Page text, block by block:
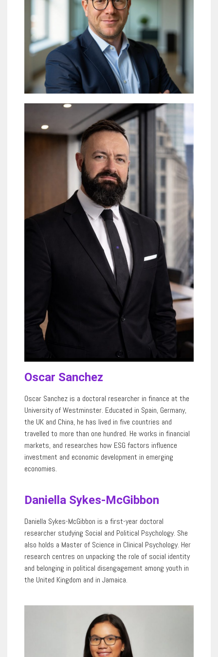
Oscar Sanchez
Oscar Sanchez is a doctoral researcher in finance at the
University of Westminster. Educated in Spain, Germany,
the UK and China, he has lived in five countries and
travelled to more than one hundred. He works in financial
markets, and researches how ESG factors influence
investment and economic development in emerging
economies.
Daniella Sykes-McGibbon
Daniella Sykes-McGibbon is a first-year doctoral
researcher studying Social and Political Psychology. She
also holds a Master of Science in Clinical Psychology. Her
research centres on unpacking the role of social identity
and belonging in political disengagement among youth in
the United Kingdom and in Jamaica.